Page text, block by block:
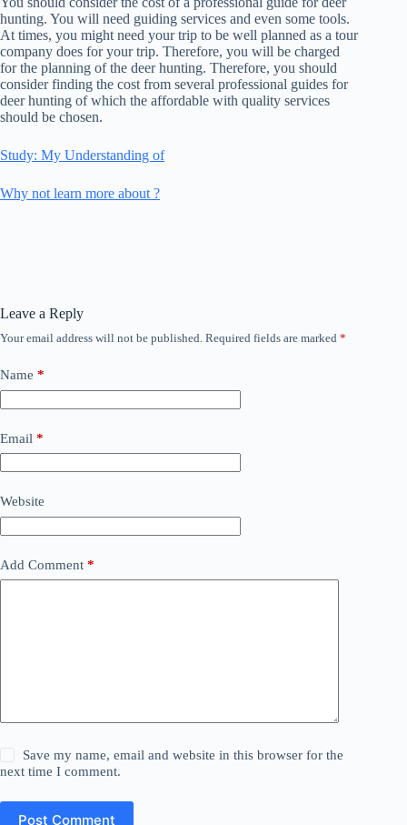
hunting. You will need guiding services and even some tools.
At times, you might need your trip to be well planned as a tour
company does for your trip. Therefore, you will be charged
for the planning of the deer hunting. Therefore, you should
consider finding the cost from several professional guides for
deer hunting of which the affordable with quality services
should be chosen.
Study: My Understanding of
Why not learn more about ?
Leave a Reply
Your email address will not be published. Required fields are marked *
Name *
Email *
Website
Add Comment *
Save my name, email and website in this browser for the
next time I comment.
Post Comment